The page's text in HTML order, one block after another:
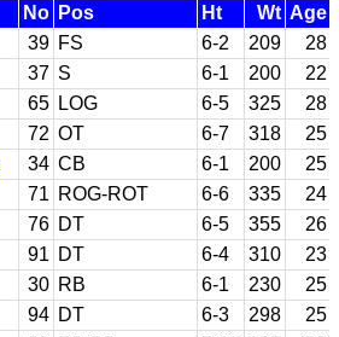
No Pos Ht Wt Age
39 FS 6-2 209 28
37 S 6-1 200 22
65 LOG 6-5 325 28
72 OT 6-7 318 25
34 CB 6-1 200 25
71 ROG-ROT 6-6 335 24
76 DT 6-5 355 26
91 DT 6-4 310 23
30 RB 6-1 230 25
94 DT 6-3 298 25